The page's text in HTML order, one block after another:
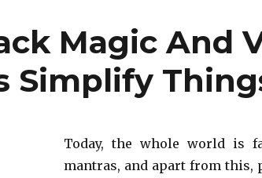
Magic And
Simplify
Today, the whole world is
mantras, and apart from this,